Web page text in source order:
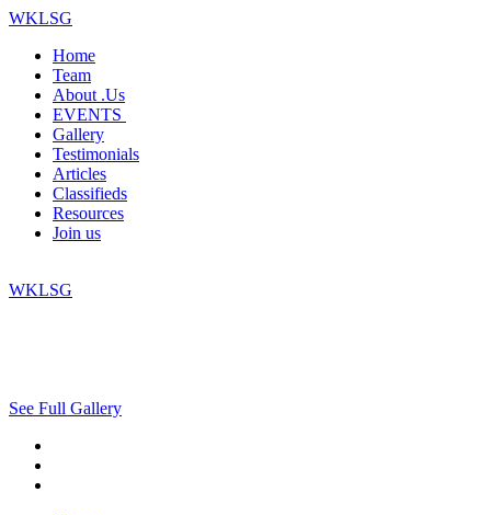
WKLSG
Home
Team
About .Us
EVENTS
Gallery
Testimonials
Articles
Classifieds
Resources
Join us
WKLSG
See Full Gallery